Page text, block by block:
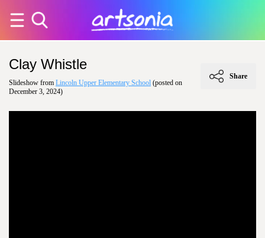
Clay Whistle
Slideshow from Lincoln Upper Elementary School (posted on
December 3, 2024)
Share